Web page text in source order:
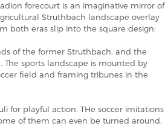
forecourt is an imaginative mirror of
Struthbach landscape overlay
both eras slip into the square design:
of the former Struthbach, and the
sports landscape is mounted by
field and framing tribunes in the
for playful action. THe soccer imitations
of them can even be turned around.